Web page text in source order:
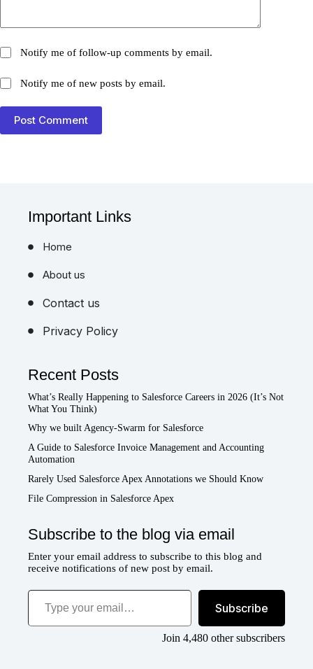
Notify me of follow-up comments by email.
Notify me of new posts by email.
Post Comment
Important Links
Home
About us
Contact us
Privacy Policy
Recent Posts
What’s Really Happening to Salesforce Careers in 2026 (It’s Not
What You Think)
Why we built Agency-Swarm for Salesforce
A Guide to Salesforce Invoice Management and Accounting
Automation
Rarely Used Salesforce Apex Annotations we Should Know
File Compression in Salesforce Apex
Subscribe to the blog via email
Enter your email address to subscribe to this blog and
receive notifications of new post by email.
Type your email…
Subscribe
Join 4,480 other subscribers